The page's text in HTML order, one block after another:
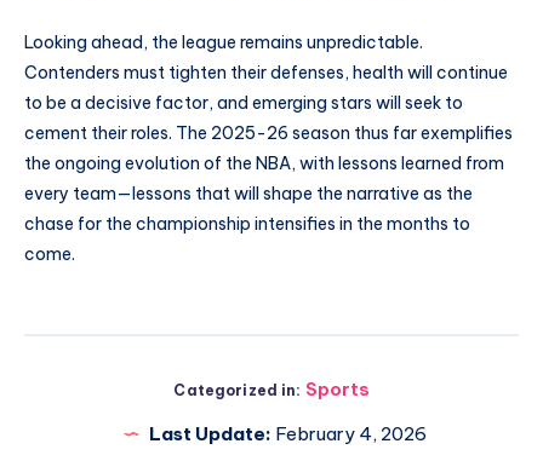
Looking ahead, the league remains unpredictable.
Contenders must tighten their defenses, health will continue
to be a decisive factor, and emerging stars will seek to
cement their roles. The 2025-26 season thus far exemplifies
the ongoing evolution of the NBA, with lessons learned from
every team—lessons that will shape the narrative as the
chase for the championship intensifies in the months to
come.
Categorized in: Sports
Last Update: February 4, 2026